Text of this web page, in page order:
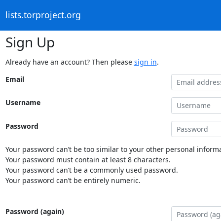
lists.torproject.org
Sign Up
Already have an account? Then please sign in.
Email
Username
Password
Your password can’t be too similar to your other personal
Your password must contain at least 8 characters.
Your password can’t be a commonly used password.
Your password can’t be entirely numeric.
Password (again)